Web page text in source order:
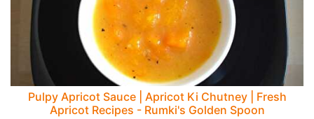
Pulpy Apricot Sauce | Apricot Ki Chutney | Fresh
Apricot Recipes - Rumki's Golden Spoon